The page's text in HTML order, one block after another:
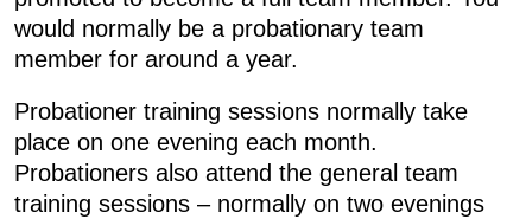
would normally be a probationary team
member for around a year.
Probationer training sessions normally take
place on one evening each month.
Probationers also attend the general team
training sessions – normally on two evenings